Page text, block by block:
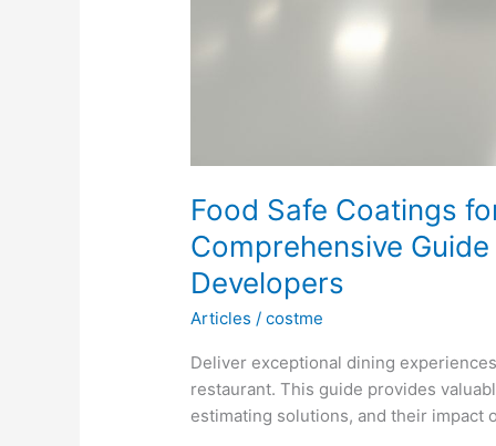
Food Safe Coatings
Comprehensive
Developers
Articles /costme
Deliver exceptional dining
restaurant. This guide provides
estimating solutions, and their